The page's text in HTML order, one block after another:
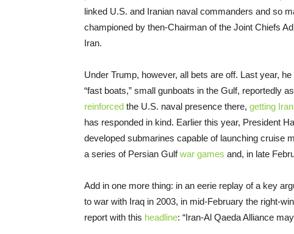
linked U.S. and Iranian naval commanders and so
championed by then-Chairman of the Joint Chiefs
Iran.
Under Trump, however, all bets are off. Last year, he
“fast boats,” small gunboats in the Gulf, reportedly
reinforced the U.S. naval presence there, getting
has responded in kind. Earlier this year, President
developed submarines capable of launching cruise
a series of Persian Gulfwar games and, in late
Add in one more thing: in an eerie replay of a key
to war with Iraq in 2003, in mid-February the right-
report with this headline: “Iran-Al Qaeda Alliance